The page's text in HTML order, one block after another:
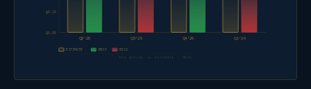
$0.00
$0.20
Q2'25 Q3'25 Q4'25 Q1'26
ESTIMATE BEAT MISS
EPS ACTUAL vs ESTIMATE · OBDC